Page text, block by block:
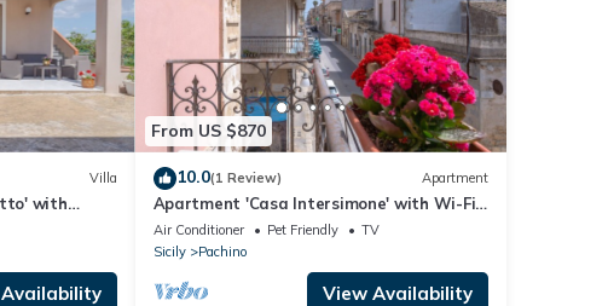
Villa
with
and Air
From US $870
10.0(1 Review) Apartment
Apartment 'Casa Intersimone' with Wi-Fi
and Air Conditioning
Air Conditioner Pet Friendly
TV
Sicily
Pachino
View Availability